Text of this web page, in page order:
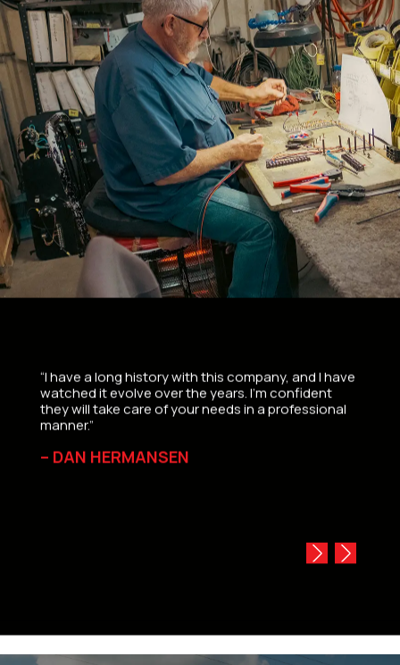
“I have a long history with this company, and I have
watched it evolve over the years. I’m confident
they will take care of your needs in a professional
manner.”
– DAN HERMANSEN